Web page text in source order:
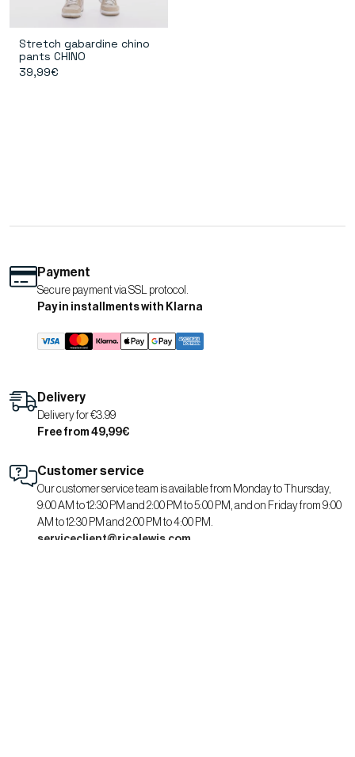
Stretch gabardine chino
pants CHINO
39,99€
Payment
Secure payment via SSL protocol.
Pay in installments with Klarna
Delivery
Delivery for €3.99
Free from 49,99€
Customer service
Our customer service team is available from Monday to Thursday,
9:00 AM to 12:30 PM and 2:00 PM to 5:00 PM, and on Friday from 9:00
AM to 12:30 PM and 2:00 PM to 4:00 PM.
serviceclient@ricalewis.com